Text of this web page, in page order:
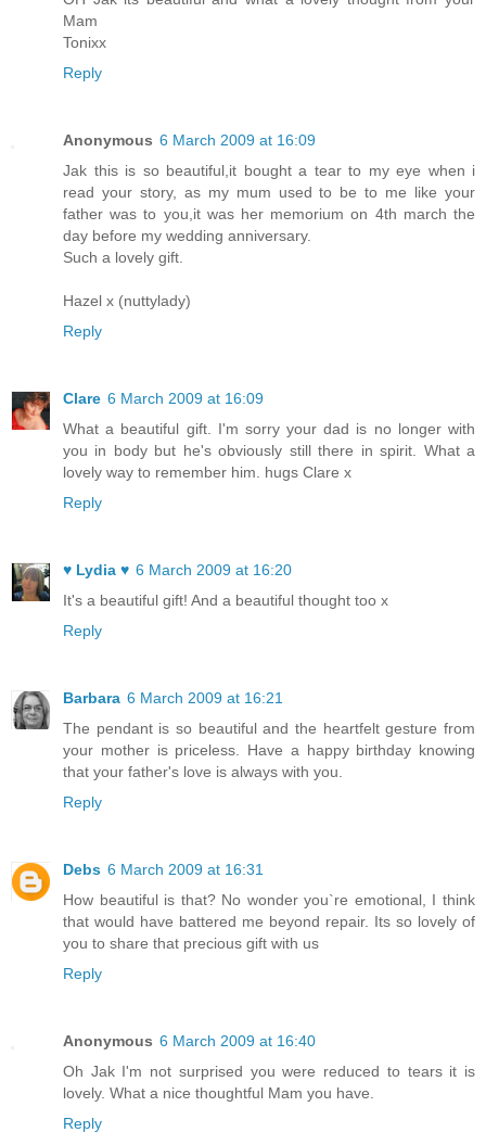
Mam
Tonixx
Reply
Anonymous 6 March 2009 at 16:09
Jak this is so beautiful,it bought a tear to my eye when i
read your story, as my mum used to be to me like your
father was to you,it was her memorium on 4th march the
day before my wedding anniversary.
Such a lovely gift.
Hazel x (nuttylady)
Reply
Clare 6 March 2009 at 16:09
What a beautiful gift. I'm sorry your dad is no longer with
you in body but he's obviously still there in spirit. What a
lovely way to remember him. hugs Clare x
Reply
♥ Lydia ♥ 6 March 2009 at 16:20
It's a beautiful gift! And a beautiful thought too x
Reply
Barbara 6 March 2009 at 16:21
The pendant is so beautiful and the heartfelt gesture from
your mother is priceless. Have a happy birthday knowing
that your father's love is always with you.
Reply
Debs 6 March 2009 at 16:31
How beautiful is that? No wonder you`re emotional, I think
that would have battered me beyond repair. Its so lovely of
you to share that precious gift with us
Reply
Anonymous 6 March 2009 at 16:40
Oh Jak I'm not surprised you were reduced to tears it is
lovely. What a nice thoughtful Mam you have.
Reply